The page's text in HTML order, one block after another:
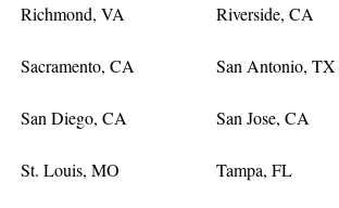
Richmond, VA Riverside, CA
Sacramento, CA San Antonio, TX
San Diego, CA San Jose, CA
St. Louis, MO Tampa, FL